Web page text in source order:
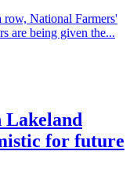
row, National Farmers'
are being given the...
for future